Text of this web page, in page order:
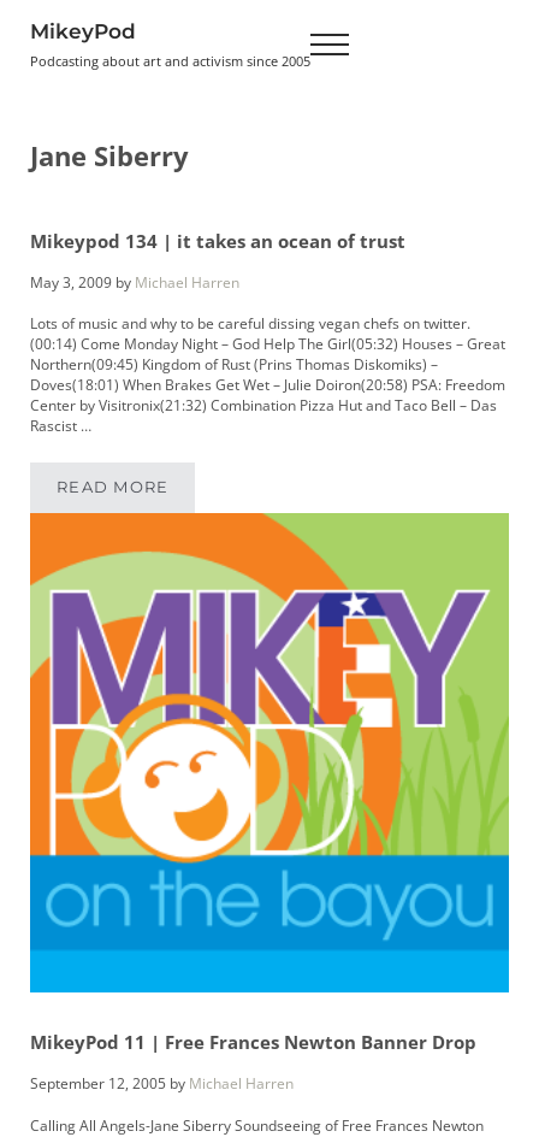
MikeyPod
Podcasting about art and activism since 2005 Menu
Jane Siberry
Mikeypod 134 | it takes an ocean of trust
May 3, 2009 by Michael Harren
Lots of music and why to be careful dissing vegan chefs on twitter.
(00:14) Come Monday Night – God Help The Girl(05:32) Houses – Great
Northern(09:45) Kingdom of Rust (Prins Thomas Diskomiks) –
Doves(18:01) When Brakes Get Wet – Julie Doiron(20:58) PSA: Freedom
Center by Visitronix(21:32) Combination Pizza Hut and Taco Bell – Das
Rascist …
READ MOREMIKEYPOD 134 | IT TAKES AN OCEAN OF TRUST
MikeyPod 11 | Free Frances Newton Banner Drop
September 12, 2005 by Michael Harren
Calling All Angels-Jane Siberry Soundseeing of Free Frances Newton